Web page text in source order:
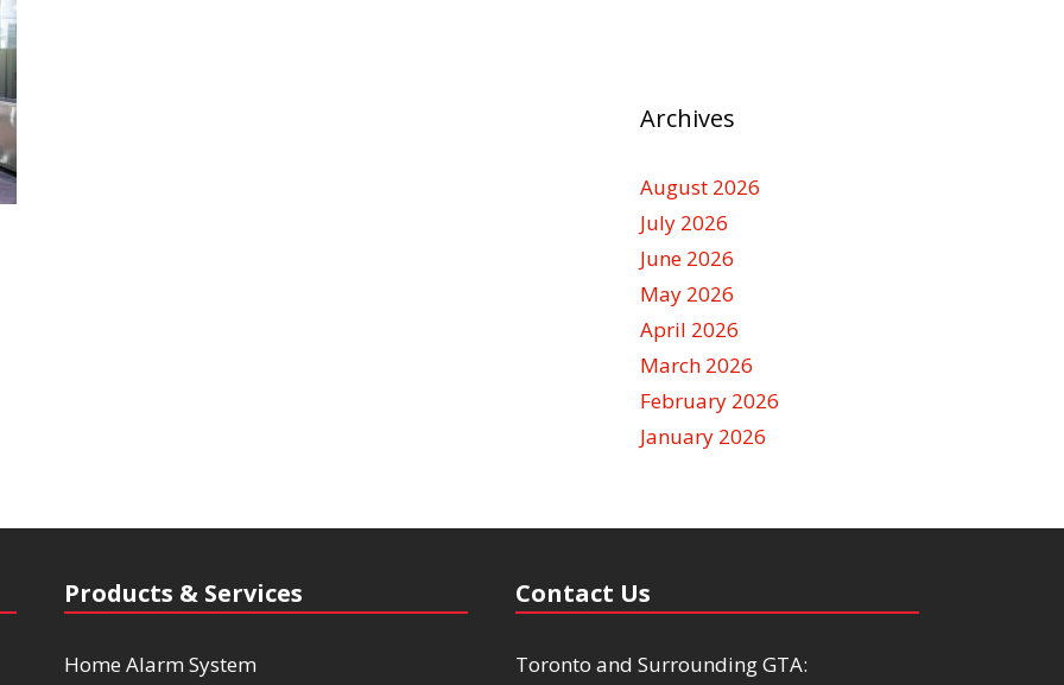
Archives
August 2026
July 2026
June 2026
May 2026
April 2026
March 2026
February 2026
January 2026
Products & Services
Home Alarm System
Contact Us
Toronto and Surrounding GTA: